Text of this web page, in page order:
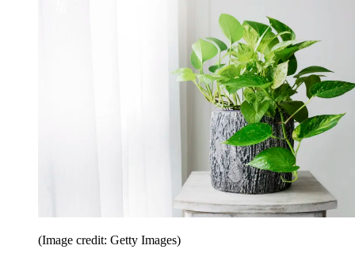
(Image credit: Getty Images)